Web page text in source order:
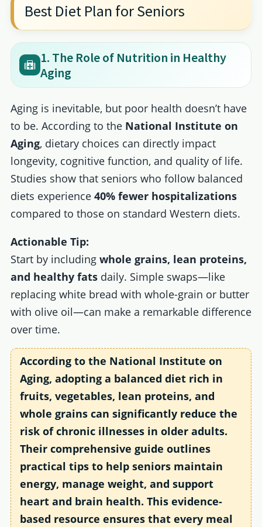
Best Diet Plan for Seniors
1. The Role of Nutrition in Healthy
Aging
Aging is inevitable, but poor health doesn’t have
to be. According to the National Institute on
Aging, dietary choices can directly impact
longevity, cognitive function, and quality of life.
Studies show that seniors who follow balanced
diets experience 40% fewer hospitalizations
compared to those on standard Western diets.
Actionable Tip:
Start by including whole grains, lean proteins,
and healthy fatsdaily. Simple swaps—like
replacing white bread with whole-grain or butter
with olive oil—can make a remarkable difference
over time.
According to the National Institute on
Aging, adopting a balanced diet rich in
fruits, vegetables, lean proteins, and
whole grains can significantly reduce the
risk of chronic illnesses in older adults.
Their comprehensive guide outlines
practical tips to help seniors maintain
energy, manage weight, and support
heart and brain health. This evidence-
based resource ensures that every meal